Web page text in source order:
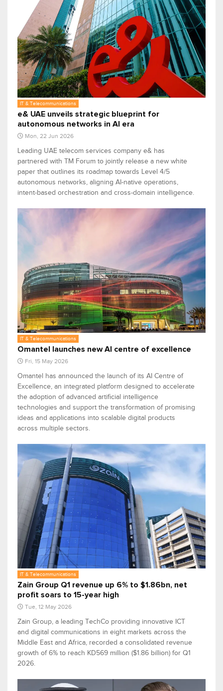
IT & Telecommunications
e& UAE unveils strategic blueprint for
autonomous networks in AI era
Mon, 22 Jun 2026
Leading UAE telecom services company e& has
partnered with TM Forum to jointly release a new white
paper that outlines its roadmap towards Level 4/5
autonomous networks, aligning AI-native operations,
intent-based orchestration and cross-domain intelligence.
IT & Telecommunications
Omantel launches new AI centre of excellence
Fri, 15 May 2026
Omantel has announced the launch of its AI Centre of
Excellence, an integrated platform designed to accelerate
the adoption of advanced artificial intelligence
technologies and support the transformation of promising
ideas and applications into scalable digital products
across multiple sectors.
IT & Telecommunications
Zain Group Q1 revenue up 6% to $1.86bn, net
profit soars to 15-year high
Tue, 12 May 2026
Zain Group, a leading TechCo providing innovative ICT
and digital communications in eight markets across the
Middle East and Africa, recorded a consolidated revenue
growth of 6% to reach KD569 million ($1.86 billion) for Q1
2026.